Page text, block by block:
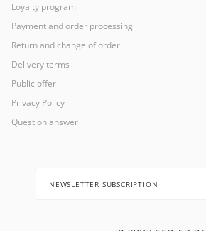
Loyalty program
Payment and order processing
Return and change of order
Delivery terms
Public offer
Privacy Policy
Question answer
NEWSLETTER SUBSCRIPTION